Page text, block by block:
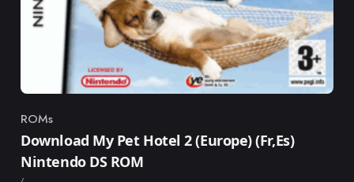
Category
ROMs
Download My Pet Hotel 2 (Europe) (Fr,Es)
Nintendo DS ROM